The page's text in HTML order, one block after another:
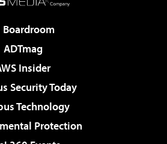
Boardroom
ADTmag
Insider
Security Today
Technology
Protection